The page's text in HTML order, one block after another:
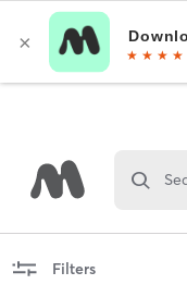
Filters